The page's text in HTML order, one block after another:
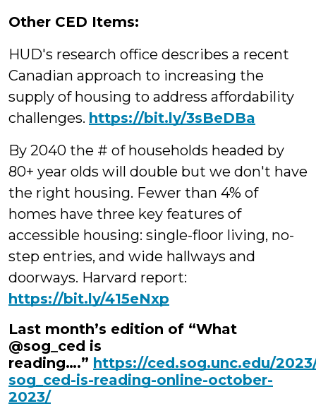
Other CED Items:
HUD's research office describes a recent
Canadian approach to increasing the
supply of housing to address affordability
challenges. https://bit.ly/3sBeDBa
By 2040 the # of households headed by
80+ year olds will double but we don't have
the right housing. Fewer than 4% of
homes have three key features of
accessible housing: single-floor living, no-
step entries, and wide hallways and
doorways. Harvard report:
https://bit.ly/415eNxp
Last month’s edition of “What
@sog_ced is
reading….” https://ced.sog.unc.edu/
sog_ced-is-reading-online-october-
2023/